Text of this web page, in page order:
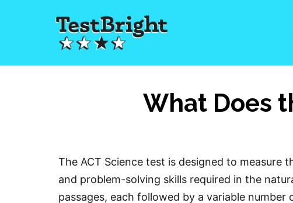
What Does
The ACT Science test is designed to measure
and problem-solving skills required in the
passages, each followed by a variable